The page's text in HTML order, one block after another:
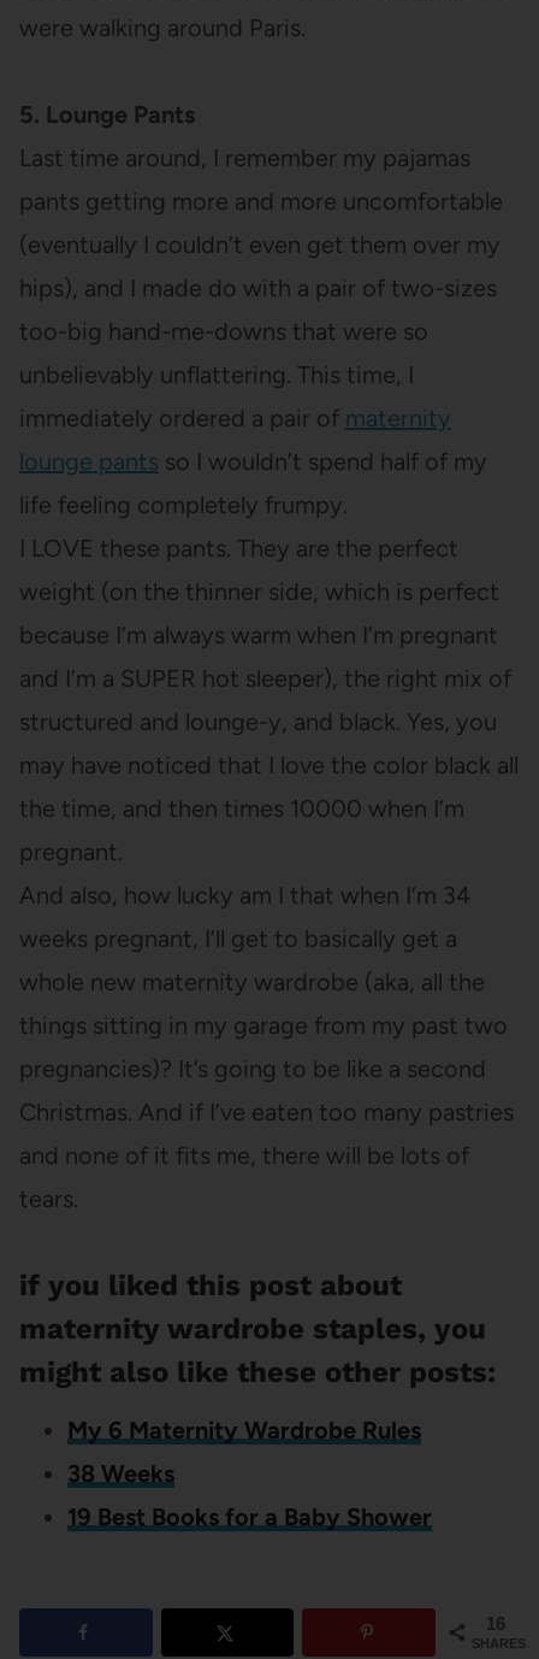
were walking around Paris.
5. Lounge Pants
Last time around, I remember my pajamas
pants getting more and more uncomfortable
(eventually I couldn’t even get them over my
hips), and I made do with a pair of two-sizes
too-big hand-me-downs that were so
unbelievably unflattering. This time, I
immediately ordered a pair of maternity
lounge pants so I wouldn’t spend half of my
life feeling completely frumpy.
I LOVE these pants. They are the perfect
weight (on the thinner side, which is perfect
because I’m always warm when I’m pregnant
and I’m a SUPER hot sleeper), the right mix of
structured and lounge-y, and black. Yes, you
may have noticed that I love the color black all
the time, and then times 10000 when I’m
pregnant.
And also, how lucky am I that when I’m 34
weeks pregnant, I’ll get to basically get a
whole new maternity wardrobe (aka, all the
things sitting in my garage from my past two
pregnancies)? It’s going to be like a second
Christmas. And if I’ve eaten too many pastries
and none of it fits me, there will be lots of
tears.
if you liked this post about
maternity wardrobe staples, you
might also like these other posts:
My 6 Maternity Wardrobe Rules
38 Weeks
19 Best Books for a Baby Shower
16
SHARES